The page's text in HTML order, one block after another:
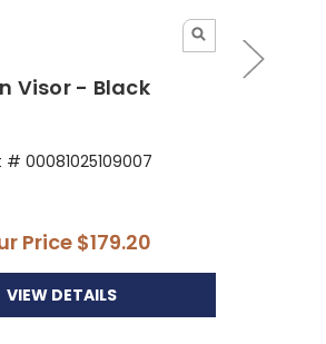
Visor - Black
# 00081025109007
Price$179.20
VIEW DETAILS